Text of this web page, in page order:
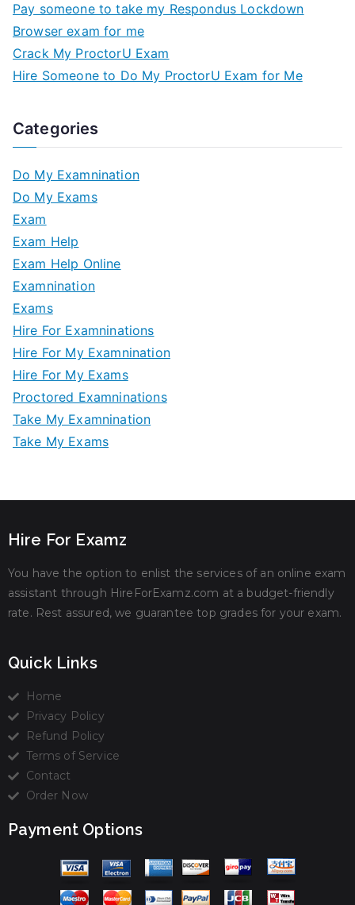
Pay someone to take my Respondus Lockdown
Browser exam for me
Crack My ProctorU Exam
Hire Someone to Do My ProctorU Exam for Me
Categories
Do My Examnination
Do My Exams
Exam
Exam Help
Exam Help Online
Examnination
Exams
Hire For Examninations
Hire For My Examnination
Hire For My Exams
Proctored Examninations
Take My Examnination
Take My Exams
Hire For Examz
You have the option to enlist the services of an online exam
assistant through HireForExamz.com at a budget-friendly
rate. Rest assured, we guarantee top grades for your exam.
Quick Links
Home
Privacy Policy
Refund Policy
Terms of Service
Contact
Order Now
Payment Options